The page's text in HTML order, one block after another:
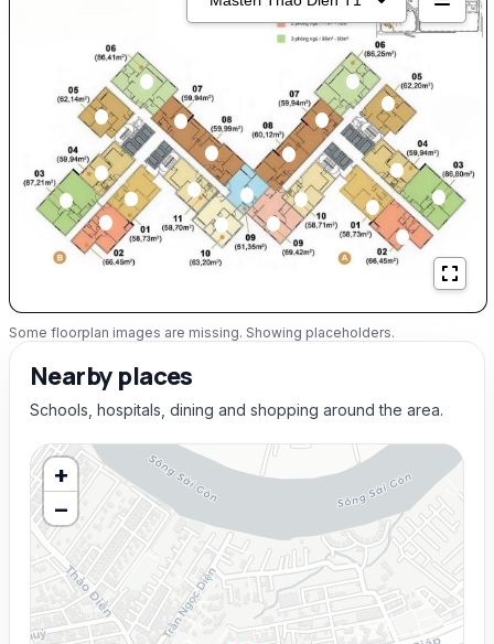
Some floorplan images are missing. Showing placeholders.
Nearby places
Schools, hospitals, dining and shopping around the area.
+
−